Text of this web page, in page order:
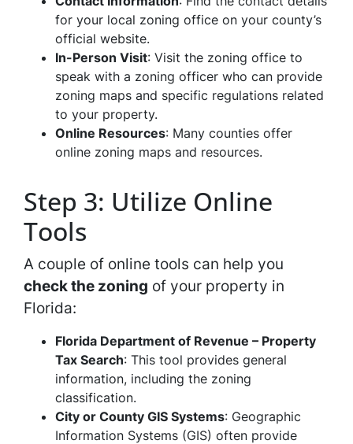
for your local zoning office on your county’s
official website.
In-Person Visit: Visit the zoning office to
speak with a zoning officer who can provide
zoning maps and specific regulations related
to your property.
Online Resources: Many counties offer
online zoning maps and resources.
Step 3: Utilize Online
Tools
A couple of online tools can help you
check the zoning of your property in
Florida:
Florida Department of Revenue – Property
Tax Search: This tool provides general
information, including the zoning
classification.
City or County GIS Systems: Geographic
Information Systems (GIS) often provide